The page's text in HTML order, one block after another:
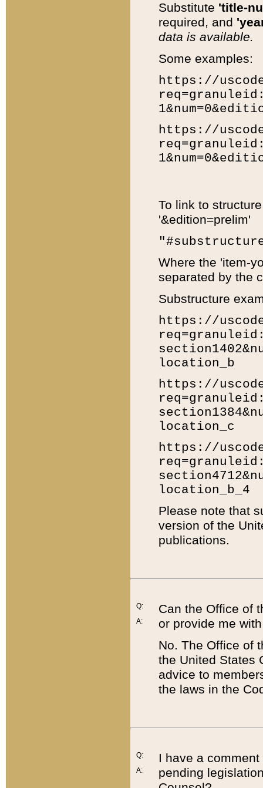
Substitute 'title-
required, and
data is available.
Some examples:
https://
https://
To link to
'&edition=prelim'
Where the 'item-
separated by the
Substructure
https://
location_b
https://
location_c
https://
location_b_4
Please note that
version of the
publications.
Q:
A:
Can the Office of
or provide me
No. The Office of
the United States
advice to
the laws in the
Q:
A:
I have a
pending